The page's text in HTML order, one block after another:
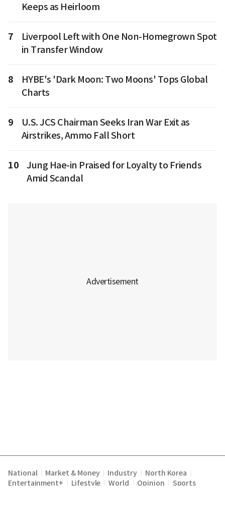
Keeps as Heirloom
7
Liverpool Left with One Non-Homegrown Spot
in Transfer Window
8
HYBE's 'Dark Moon: Two Moons' Tops Global
Charts
9
U.S. JCS Chairman Seeks Iran War Exit as
Airstrikes, Ammo Fall Short
10
Jung Hae-in Praised for Loyalty to Friends
Amid Scandal
National Market & Money Industry North Korea
Entertainment+ Lifestyle World Opinion Sports